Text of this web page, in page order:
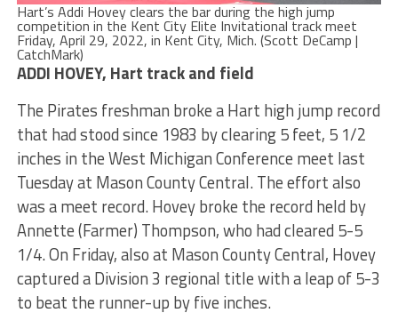
Hart’s Addi Hovey clears the bar during the high jump
competition in the Kent City Elite Invitational track meet
Friday, April 29, 2022, in Kent City, Mich. (Scott DeCamp |
CatchMark)
ADDI HOVEY, Hart track and field
The Pirates freshman broke a Hart high jump record
that had stood since 1983 by clearing 5 feet, 5 1/2
inches in the West Michigan Conference meet last
Tuesday at Mason County Central. The effort also
was a meet record. Hovey broke the record held by
Annette (Farmer) Thompson, who had cleared 5-5
1/4. On Friday, also at Mason County Central, Hovey
captured a Division 3 regional title with a leap of 5-3
to beat the runner-up by five inches.